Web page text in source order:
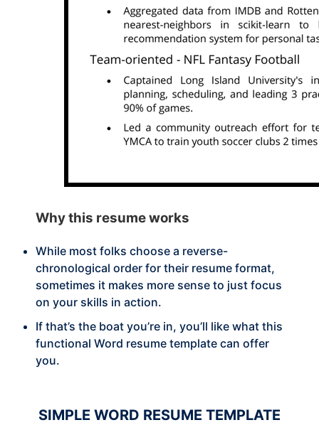
Why this resume works
While most folks choose a reverse-
chronological order for their resume format,
sometimes it makes more sense to just focus
on your skills in action.
If that’s the boat you’re in, you’ll like what this
functional Word resume template can offer
you.
SIMPLE WORD RESUME TEMPLATE